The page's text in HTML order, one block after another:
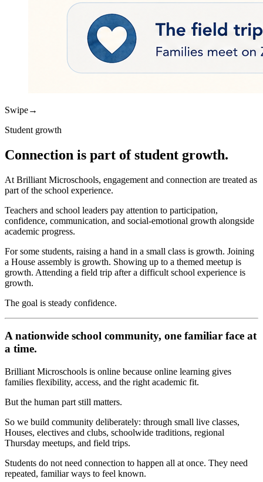
Swipe→
Student growth
Connection is part of student growth.
At Brilliant Microschools, engagement and connection are treated as
part of the school experience.
Teachers and school leaders pay attention to participation,
confidence, communication, and social-emotional growth alongside
academic progress.
For some students, raising a hand in a small class is growth. Joining
a House assembly is growth. Showing up to a themed meetup is
growth. Attending a field trip after a difficult school experience is
growth.
The goal is steady confidence.
A nationwide school community, one familiar face at
a time.
Brilliant Microschools is online because online learning gives
families flexibility, access, and the right academic fit.
But the human part still matters.
So we build community deliberately: through small live classes,
Houses, electives and clubs, schoolwide traditions, regional
Thursday meetups, and field trips.
Students do not need connection to happen all at once. They need
repeated, familiar ways to feel known.